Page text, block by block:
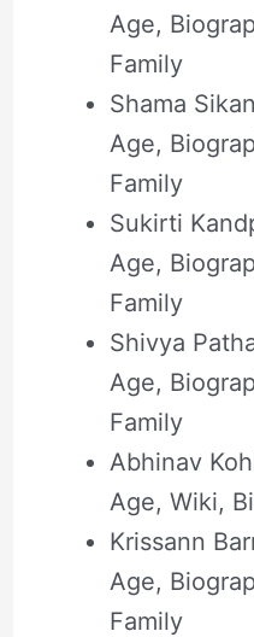
Age,
Family
Shama
Age,
Family
Sukirti
Age,
Family
Shivya
Age,
Family
Abhinav
Age, Wiki,
Krissann
Age,
Family